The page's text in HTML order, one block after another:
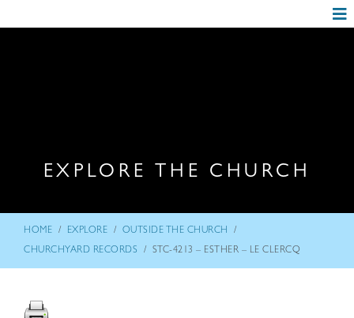
EXPLORE THE CHURCH
HOME / EXPLORE / OUTSIDE THE CHURCH /
CHURCHYARD RECORDS / STC-4213 – ESTHER – LE CLERCQ